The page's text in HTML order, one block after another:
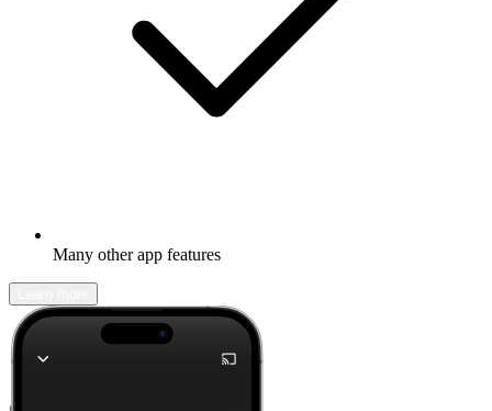
Many other app features